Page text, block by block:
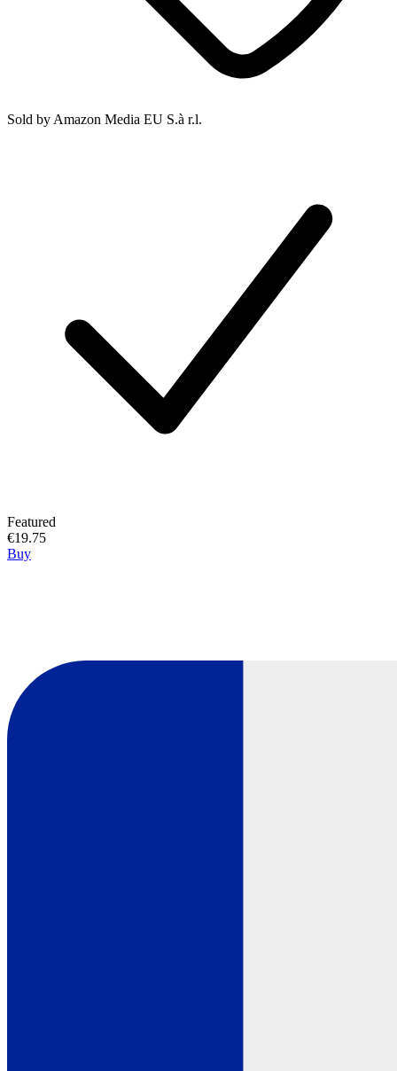
Sold by Amazon Media EU S.à r.l.
Featured
€19.75
Buy